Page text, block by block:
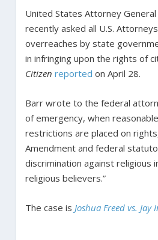
United States Attorney General
recently asked all U.S.
overreaches by state
in infringing upon the rights of
Citizen reported on April 28.
Barr wrote to the federal
of emergency, when
restrictions are placed on
Amendment and federal
discrimination against religious
religious believers.”
The case is Joshua Freed vs. Jay